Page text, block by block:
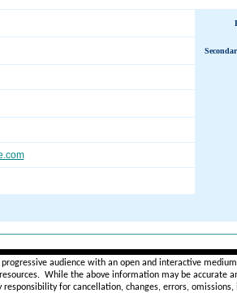
audience with an open and interactive
While the above information may be accurate
responsibility for cancellation, changes, errors,